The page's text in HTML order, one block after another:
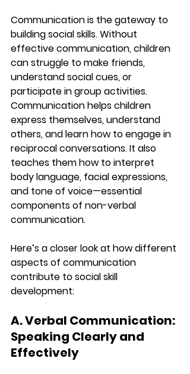
Communication is the gateway to
building social skills. Without
effective communication, children
can struggle to make friends,
understand social cues, or
participate in group activities.
Communication helps children
express themselves, understand
others, and learn how to engage in
reciprocal conversations. It also
teaches them how to interpret
body language, facial expressions,
and tone of voice—essential
components of non-verbal
communication.
Here’s a closer look at how different
aspects of communication
contribute to social skill
development:
A. Verbal Communication:
Speaking Clearly and
Effectively